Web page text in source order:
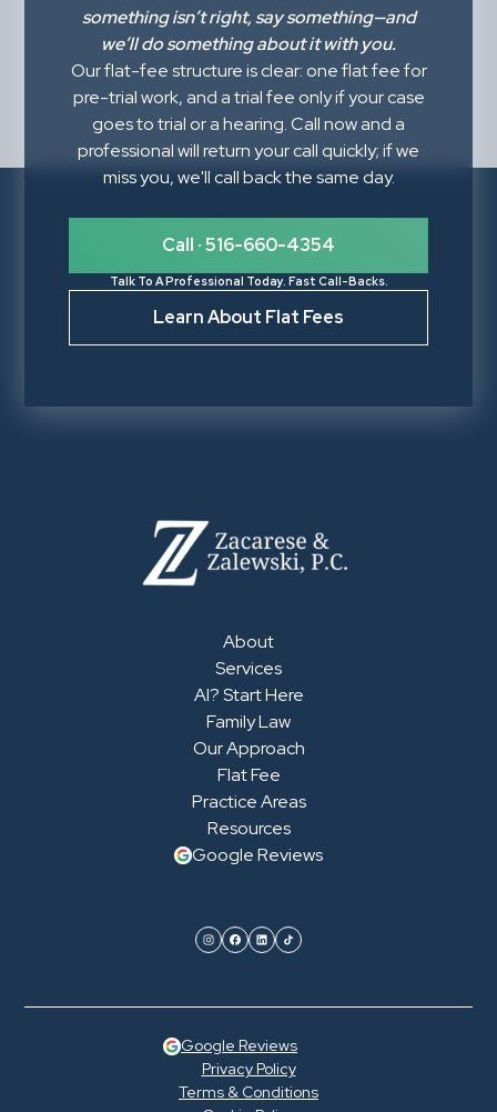
something isn’t right,say something—and
we’ll do something about it with you.
Our flat-fee structure is clear: one flat fee for
pre-trial work, and a trial fee only if your case
goes to trial or a hearing. Call now and a
professional will return your call quickly; if we
miss you, we'll call back the same day.
Call · 516-660-4354
Talk To A Professional Today. Fast Call-Backs.
Learn About Flat Fees
About
Services
AI? Start Here
Family Law
Our Approach
Flat Fee
Practice Areas
Resources
Google Reviews
Google Reviews
Privacy Policy
Terms & Conditions